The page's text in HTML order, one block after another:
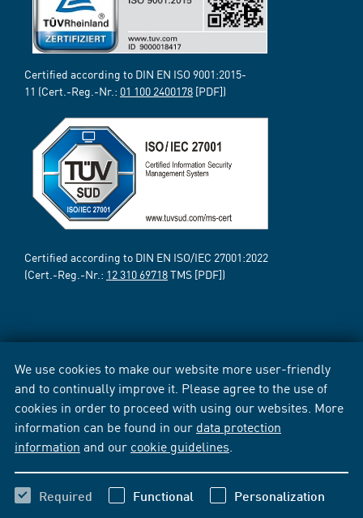
We use cookies to make our website more user-friendly
and to continually improve it. Please agree to the use of
cookies in order to proceed with using our websites. More
information can be found in our data protection
information and our cookie guidelines
Required Functional Personalization
Certified according to DIN EN ISO 9001:2015-
11 (Cert.-Reg.-Nr.: 01 100 2400178 [PDF])
Certified according to DIN EN ISO/IEC 27001:2022
(Cert.-Reg.-Nr.: 12 310 69718TMS [PDF])